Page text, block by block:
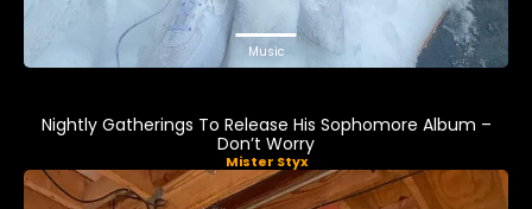
Music
Nightly Gatherings To Release His Sophomore Album –
Don’t Worry
Mister Styx